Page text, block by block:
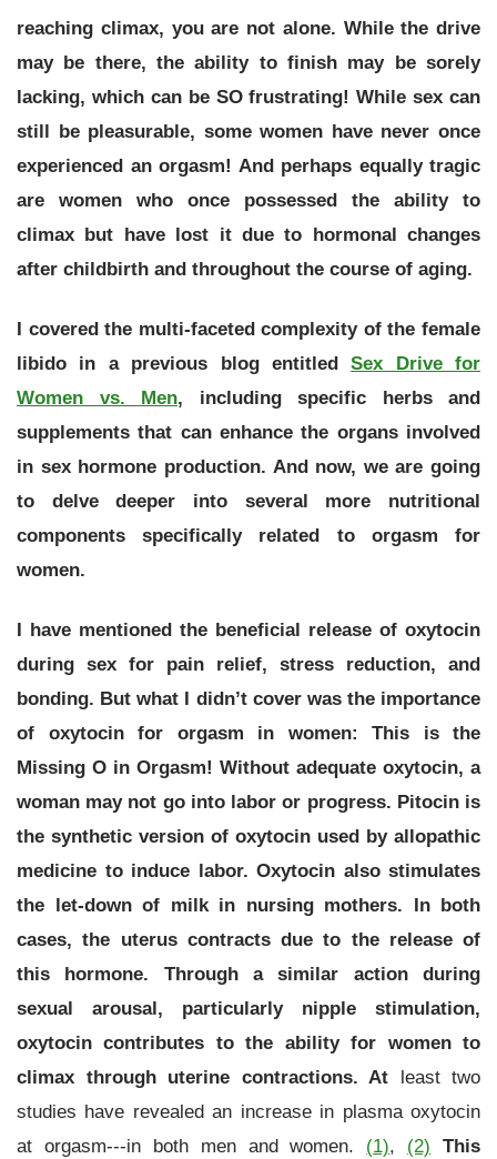
reaching climax, you are not alone. While the drive
may be there, the ability to finish may be sorely
lacking, which can be SO frustrating! While sex can
still be pleasurable, some women have never once
experienced an orgasm! And perhaps equally tragic
are women who once possessed the ability to
climax but have lost it due to hormonal changes
after childbirth and throughout the course of aging.
I covered the multi-faceted complexity of the female
libido in a previous blog entitledSex Drive for
Women vs. Men, including specific herbs and
supplements that can enhance the organs involved
in sex hormone production. And now, we are going
to delve deeper into several more nutritional
components specifically related to orgasm for
women.
I have mentioned the beneficial release of oxytocin
during sex for pain relief, stress reduction, and
bonding. But what I didn’t cover was the importance
of oxytocin for orgasm in women: This is the
Missing O in Orgasm! Without adequate oxytocin, a
woman may not go into labor or progress. Pitocin is
the synthetic version of oxytocin used by allopathic
medicine to induce labor. Oxytocin also stimulates
the let-down of milk in nursing mothers. In both
cases, the uterus contracts due to the release of
this hormone. Through a similar action during
sexual arousal, particularly nipple stimulation,
oxytocin contributes to the ability for women to
climax through uterine contractions. At least two
studies have revealed an increase in plasma oxytocin
at orgasm---in both men and women. (1), (2) This